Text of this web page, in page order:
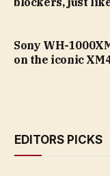
Sony WH-
on the iconic
EDITORS PICKS